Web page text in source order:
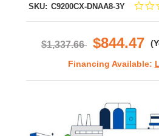
SKU: C9200CX-DNAA8-3Y
$1,337.66 $844.47
Financing Available: